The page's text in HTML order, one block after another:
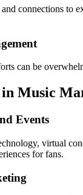
connections to
can be
Music
Events
virtual
for fans.